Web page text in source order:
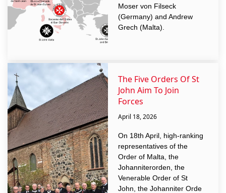
Moser von Filseck
(Germany) and Andrew
Grech (Malta).
The Five Orders Of St
John Aim To Join
Forces
April 18, 2026
On 18th April, high-ranking
representatives of the
Order of Malta, the
Johanniterorden, the
Venerable Order of St
John, the Johanniter Orde